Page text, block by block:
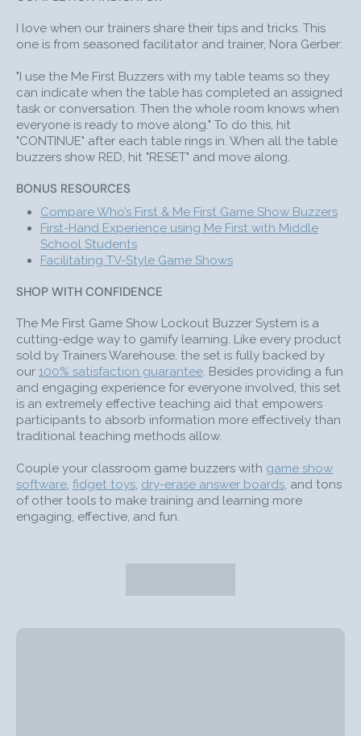
I love when our trainers share their tips and tricks. This
one is from seasoned facilitator and trainer, Nora Gerber:
"I use the Me First Buzzers with my table teams so they
can indicate when the table has completed an assigned
task or conversation. Then the whole room knows when
everyone is ready to move along." To do this, hit
"CONTINUE" after each table rings in. When all the table
buzzers show RED, hit "RESET" and move along.
BONUS RESOURCES
Compare Who’s First & Me First Game Show Buzzers
First-Hand Experience using Me First with Middle
School Students
Facilitating TV-Style Game Shows
SHOP WITH CONFIDENCE
The Me First Game Show Lockout Buzzer System is a
cutting-edge way to gamify learning. Like every product
sold by Trainers Warehouse, the set is fully backed by
our 100% satisfaction guarantee. Besides providing a fun
and engaging experience for everyone involved, this set
is an extremely effective teaching aid that empowers
participants to absorb information more effectively than
traditional teaching methods allow.
Couple your classroom game buzzers with game show
software, fidget toys, dry-erase answer boards, and tons
of other tools to make training and learning more
engaging, effective, and fun.